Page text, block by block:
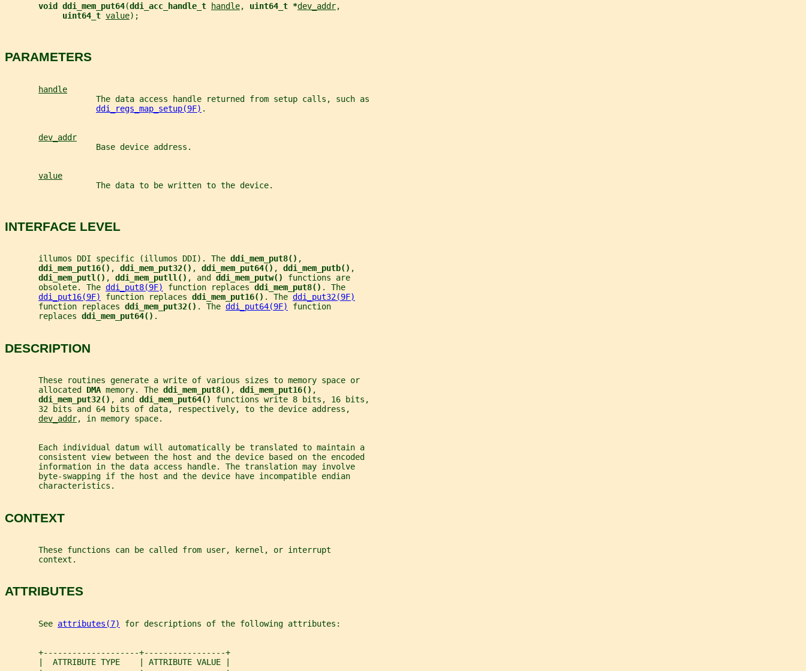
void ddi_mem_put64(ddi_acc_handle_t handle, uint64_t *dev_addr,
uint64_t value);
PARAMETERS
handle
                   The data access handle returned from setup calls, such as
ddi_regs_map_setup(9F) .
dev_addr
                   Base device address.
value
                   The data to be written to the device.
INTERFACE LEVEL
       illumos DDI specific (illumos DDI). The
ddi_mem_put8() ,
ddi_mem_put16() , ddi_mem_put32() , ddi_mem_put64() , ddi_mem_putb() ,
ddi_mem_putl() , ddi_mem_putll() , and ddi_mem_putw() functions are
       obsolete. The
ddi_put8(9F) function replaces ddi_mem_put8() . The
ddi_put16(9F)
function replaces ddi_mem_put16() . The ddi_put32(9F)
       function replaces
ddi_mem_put32() . The ddi_put64(9F)
function
       replaces
ddi_mem_put64() .
DESCRIPTION
       These routines generate a write of various sizes to memory space or
       allocated
DMA memory. The ddi_mem_put8() , ddi_mem_put16() ,
ddi_mem_put32() , and ddi_mem_put64() functions write 8 bits, 16 bits,
       32 bits and 64 bits of data, respectively, to the device address,
dev_addr, in memory space.
       Each individual datum will automatically be translated to maintain a
       consistent view between the host and the device based on the encoded
       information in the data access handle. The translation may involve
       byte-swapping if the host and the device have incompatible endian
       characteristics.
CONTEXT
       These functions can be called from user, kernel, or interrupt
       context.
ATTRIBUTES
       See
attributes(7) for descriptions of the following attributes:
       +--------------------+-----------------+
       |  ATTRIBUTE TYPE    | ATTRIBUTE VALUE |